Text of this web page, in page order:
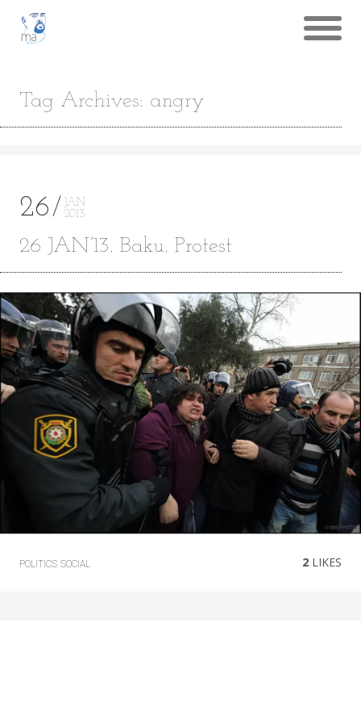
Tag Archives: angry
26
JAN
2013
26 JAN’13. Baku. Protest
POLITICS SOCIAL 2 LIKES